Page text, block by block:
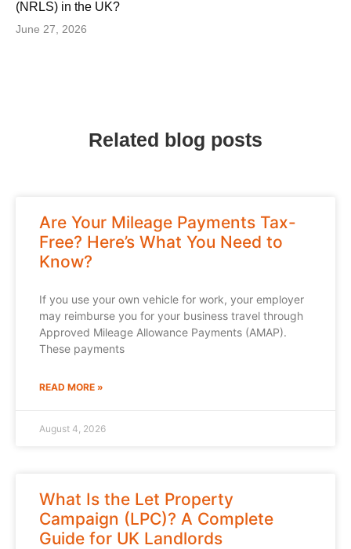
(NRLS) in the UK?
June 27, 2026
Related blog posts
Are Your Mileage Payments Tax-
Free? Here’s What You Need to
Know?
If you use your own vehicle for work, your employer
may reimburse you for your business travel through
Approved Mileage Allowance Payments (AMAP).
These payments
READ MORE »
August 4, 2026
What Is the Let Property
Campaign (LPC)? A Complete
Guide for UK Landlords